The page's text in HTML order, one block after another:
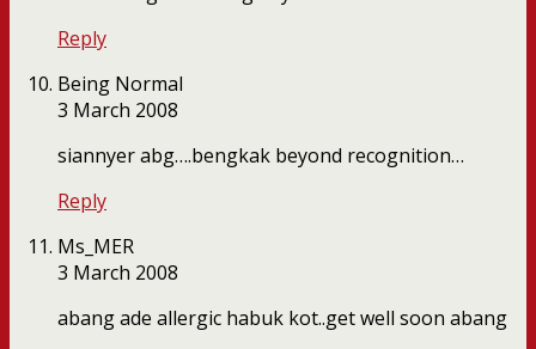
Reply
Being Normal
3 March 2008
siannyer abg….bengkak beyond recognition…
Reply
Ms_MER
3 March 2008
abang ade allergic habuk kot..get well soon abang